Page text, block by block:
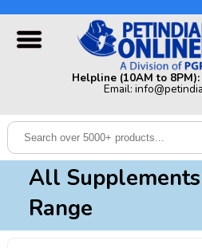
Dog
Cat
Small
Helpline (10AM to
Email:
Helpline (10AM to 8PM):
All
Range